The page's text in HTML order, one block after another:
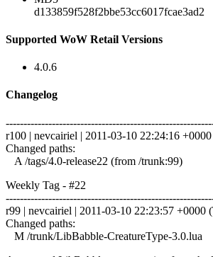
d133859f528f2bbe53cc6017fcae3ad2
Supported WoW Retail Versions
4.0.6
Changelog
r100 | nevcairiel | 2011-03-10 22:24:16
Changed paths:
A /tags/4.0-release22 (from /trunk:99)
Weekly Tag - #22
r99 | nevcairiel | 2011-03-10 22:23:57 +0000
Changed paths:
M /trunk/LibBabble-CreatureType-3.0.lua